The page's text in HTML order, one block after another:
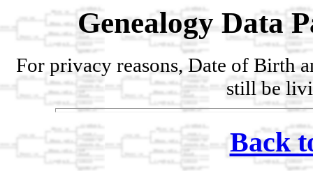
Genealogy Data
For privacy reasons, Date of Birth
still be
Back